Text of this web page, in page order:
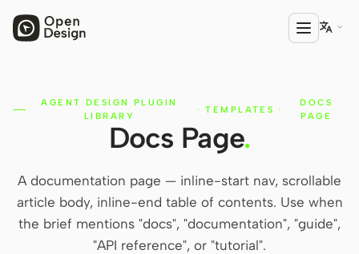
PRODUCT
Open Design
HTML Video
Codex Slides

AGENT DESIGN PLUGIN
LIBRARY
· TEMPLATES ·
DOCS
PAGE
Docs Page.
A documentation page — inline-start nav, scrollable
article body, inline-end table of contents. Use when
the brief mentions "docs", "documentation", "guide",
"API reference", or "tutorial".